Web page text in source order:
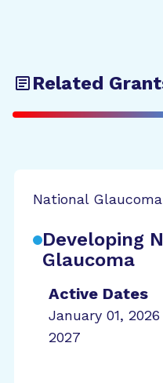
Related
National
Developing
Glaucoma
Active Dates
January 01,
2027